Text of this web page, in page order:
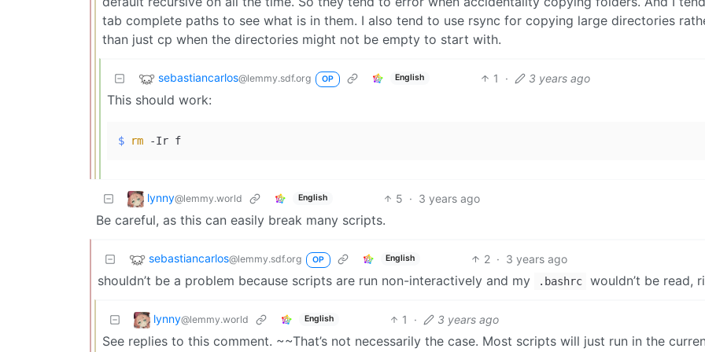
tab complete paths to see what is in them. I also tend to use rsync for copying large directories
than just cp when the directories might not be empty to start with.
sebastiancarlos@lemmy.sdf.org OP English 1 · 3 years ago
This should work:
$ rm -Ir f
lynny@lemmy.world English 5 · 3 years ago
Be careful, as this can easily break many scripts.
sebastiancarlos@lemmy.sdf.org OP English 2 · 3 years ago
shouldn’t be a problem because scripts are run non-interactively and my .bashrc wouldn’t be read,
lynny@lemmy.world English 1 · 3 years ago
See replies to this comment. ~~That’s not necessarily the case. Most scripts will just run in the